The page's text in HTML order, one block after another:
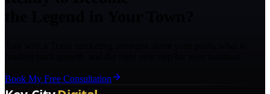
Book My Free Consultation